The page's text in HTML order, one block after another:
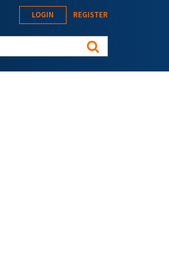
LOGIN REGISTER